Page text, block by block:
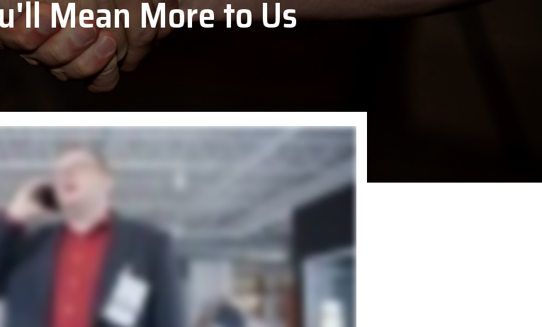
PDC by Brady
Planar
VoCoVo
Mean More to Us